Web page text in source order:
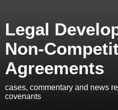
Legal
Non-
Agreements
cases, commentary and news
covenants